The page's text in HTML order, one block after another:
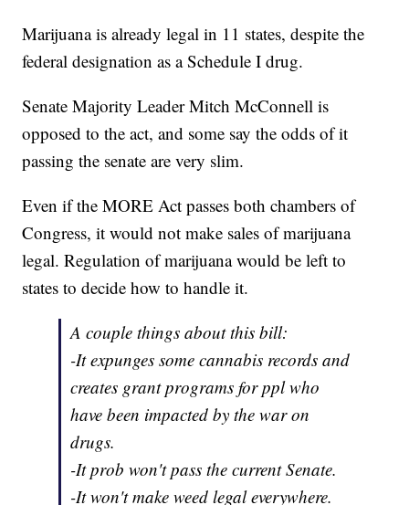
Marijuana is already legal in 11 states, despite the
federal designation as a Schedule I drug.
Senate Majority Leader Mitch McConnell is
opposed to the act, and some say the odds of it
passing the senate are very slim.
Even if the MORE Act passes both chambers of
Congress, it would not make sales of marijuana
legal. Regulation of marijuana would be left to
states to decide how to handle it.
A couple things about this bill:
-It expunges some cannabis records and
creates grant programs for ppl who
have been impacted by the war on
drugs.
-It prob won't pass the current Senate.
-It won't make weed legal everywhere.